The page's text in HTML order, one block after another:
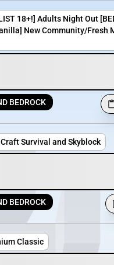
18+!] Adults Night Out
New Community/Fresh
BEDROCK
Survival and Skyblock
BEDROCK
Classic